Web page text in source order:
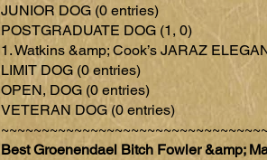
JUNIOR DOG (0 entries)
POSTGRADUATE DOG (1, 0)
1. Watkins &amp; Cook’s JARAZ
LIMIT DOG (0 entries)
OPEN, DOG (0 entries)
VETERAN DOG (0 entries)
Best Groenendael Bitch Fowler &amp;